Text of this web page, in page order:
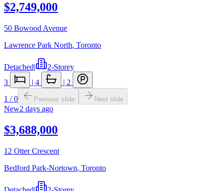
$2,749,000
50 Bowood Avenue
Lawrence Park North, Toronto
Detached|
2-Storey
3
| 4 | 2
1 /0 Previous slide Next slide
New2 days ago
$3,688,000
12 Otter Crescent
Bedford Park-Nortown, Toronto